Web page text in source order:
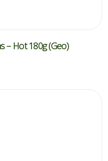
– Hot 180g (Geo)